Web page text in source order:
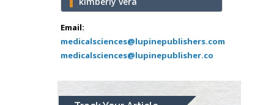
Email:
medicalsciences@lupinepublishers.com
medicalsciences@lupinepublisher.co
Abu-Hussein
Muhamad
Pediatric Dentistry
University of Athens ,
Mark E Smith